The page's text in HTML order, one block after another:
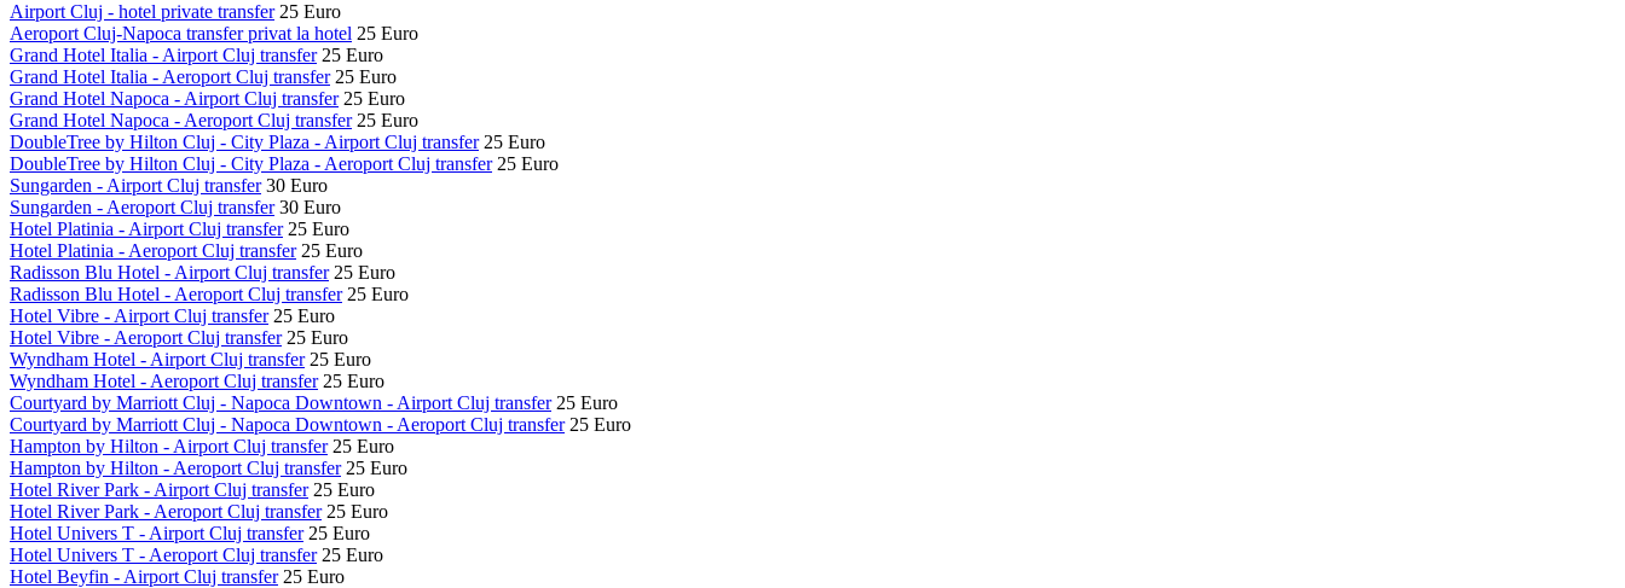
Airport Cluj - hotel private transfer25 Euro
Aeroport Cluj-Napoca transfer privat la hotel 25 Euro
Grand Hotel Italia - Airport Cluj transfer25 Euro
Grand Hotel Italia - Aeroport Cluj transfer25 Euro
Grand Hotel Napoca - Airport Cluj transfer25 Euro
Grand Hotel Napoca - Aeroport Cluj transfer25 Euro
DoubleTree by Hilton Cluj - City Plaza - Airport Cluj transfer25 Euro
DoubleTree by Hilton Cluj - City Plaza - Aeroport Cluj transfer25 Euro
Sungarden - Airport Cluj transfer30 Euro
Sungarden - Aeroport Cluj transfer30 Euro
Hotel Platinia - Airport Cluj transfer25 Euro
Hotel Platinia - Aeroport Cluj transfer25 Euro
Radisson Blu Hotel - Airport Cluj transfer25 Euro
Radisson Blu Hotel - Aeroport Cluj transfer25 Euro
Hotel Vibre - Airport Cluj transfer25 Euro
Hotel Vibre - Aeroport Cluj transfer25 Euro
Wyndham Hotel - Airport Cluj transfer25 Euro
Wyndham Hotel - Aeroport Cluj transfer25 Euro
Courtyard by Marriott Cluj - Napoca Downtown - Airport Cluj transfer25 Euro
Courtyard by Marriott Cluj - Napoca Downtown - Aeroport Cluj transfer25 Euro
Hampton by Hilton - Airport Cluj transfer25 Euro
Hampton by Hilton - Aeroport Cluj transfer25 Euro
Hotel River Park - Airport Cluj transfer25 Euro
Hotel River Park - Aeroport Cluj transfer25 Euro
Hotel Univers T - Airport Cluj transfer25 Euro
Hotel Univers T - Aeroport Cluj transfer25 Euro
Hotel Beyfin - Airport Cluj transfer25 Euro